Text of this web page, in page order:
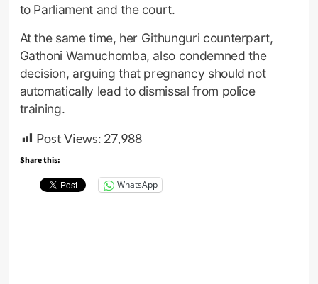
to Parliament and the court.
At the same time, her Githunguri counterpart,
Gathoni Wamuchomba, also condemned the
decision, arguing that pregnancy should not
automatically lead to dismissal from police
training.
Post Views: 27,988
Share this:
WhatsApp